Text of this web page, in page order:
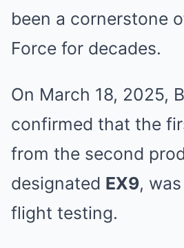
been a cornerstone
Force for decades.
On March 18, 2025,
confirmed that the
from the second
designated EX9,
flight testing.